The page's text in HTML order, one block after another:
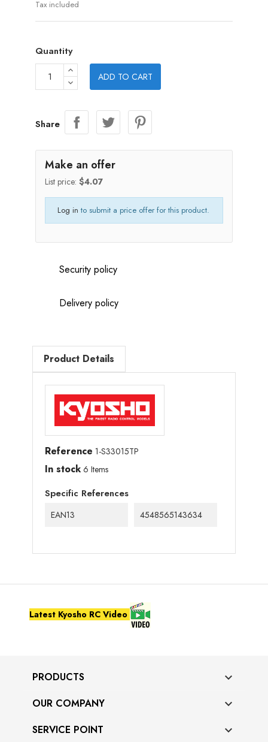
Tax included
Quantity
ADD TO CART
Share
Make an offer
List price: $4.07
Log in to submit a price offer for this product.
Security policy
Delivery policy
Product Details
Reference 1-S33015TP
In stock 6 Items
Specific References
EAN13 4548565143634
Latest Kyosho RC Video
PRODUCTS 
OUR COMPANY 
SERVICE POINT 